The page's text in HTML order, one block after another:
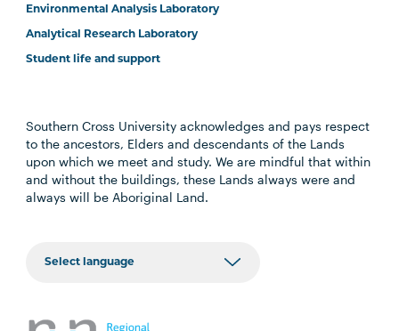
Environmental Analysis Laboratory
Analytical Research Laboratory
Student life and support
Southern Cross University acknowledges and pays respect
to the ancestors, Elders and descendants of the Lands
upon which we meet and study. We are mindful that within
and without the buildings, these Lands always were and
always will be Aboriginal Land.